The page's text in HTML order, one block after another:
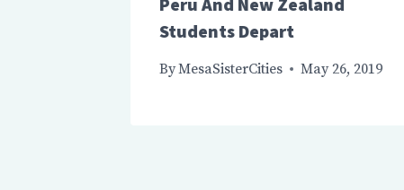
Students Depart
ByMesaSisterCities May 26, 2019